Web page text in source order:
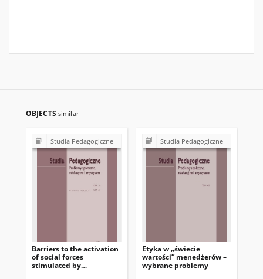
OBJECTS similar
Studia Pedagogiczne
Barriers to the activation
of social forces
stimulated by
Studia Pedagogiczne
Etyka w „świecie
wartości” menedżerów –
wybrane problemy